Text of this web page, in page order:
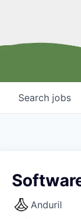
Search jobs
Anduril